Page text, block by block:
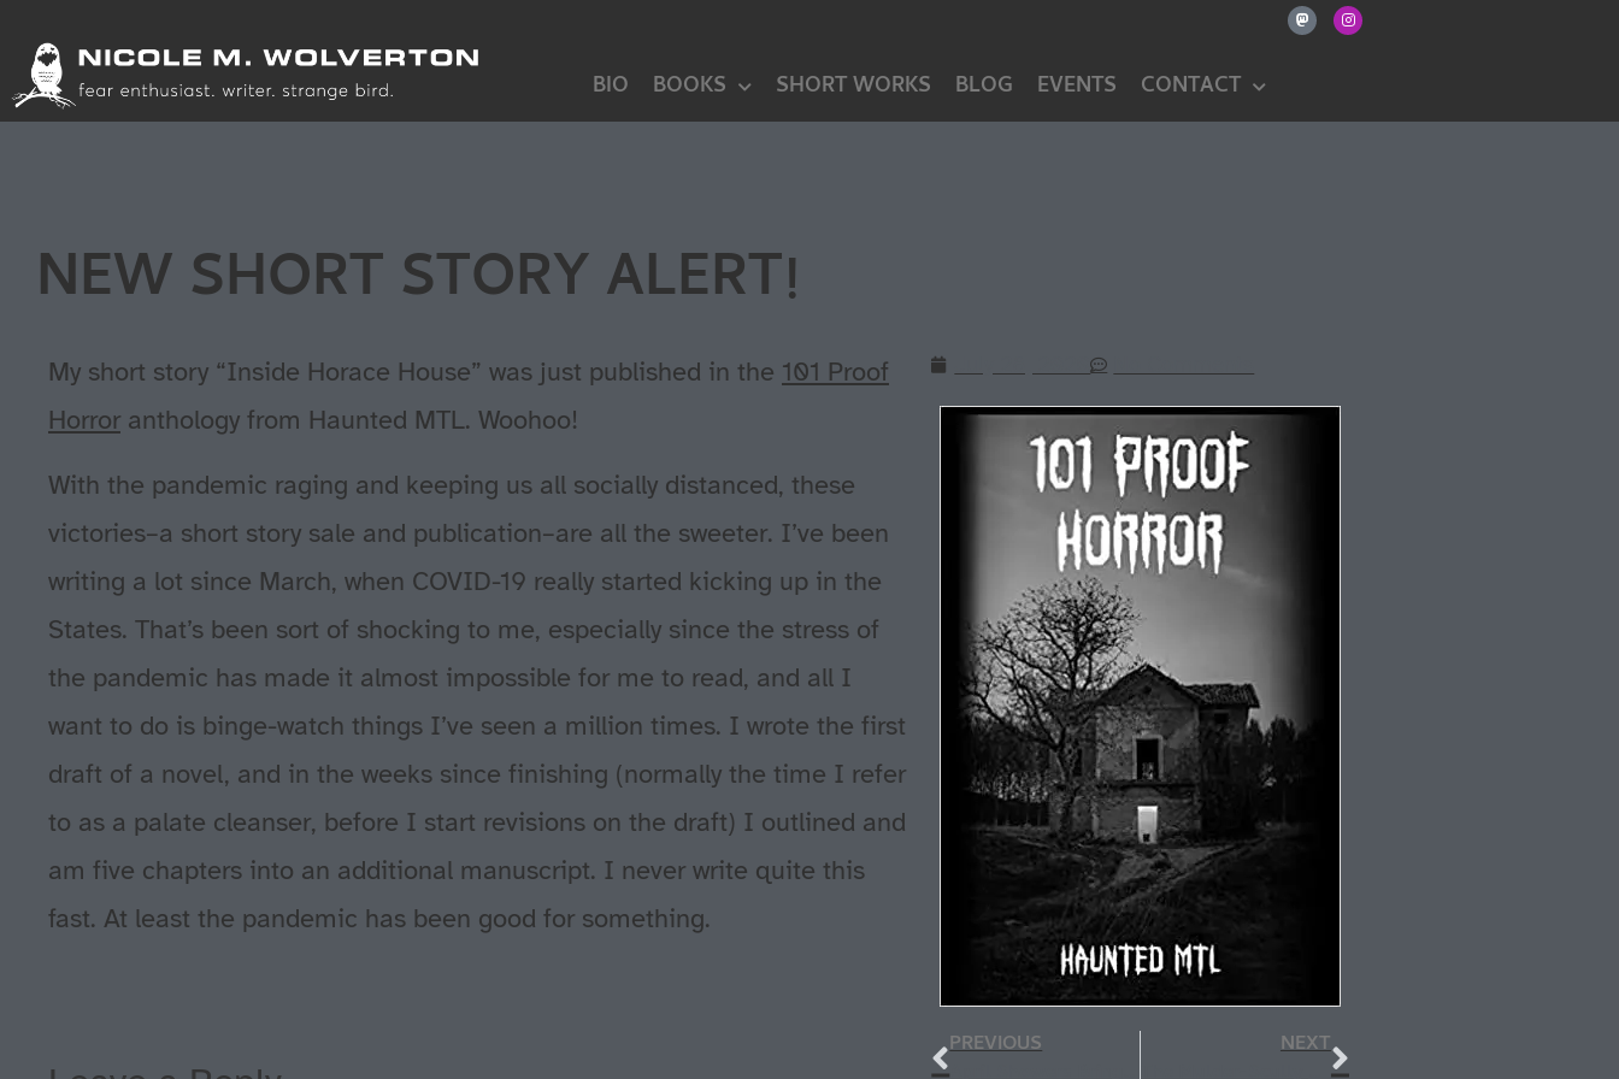
BIO BOOKS SHORT WORKS BLOG EVENTS CONTACT
NEW SHORT STORY ALERT!
My short story “Inside Horace House” was just published in the 101 Proof
Horror anthology from Haunted MTL. Woohoo!
With the pandemic raging and keeping us all socially distanced, these
victories–a short story sale and publication–are all the sweeter. I’ve been
writing a lot since March, when COVID-19 really started kicking up in the
States. That’s been sort of shocking to me, especially since the stress of
the pandemic has made it almost impossible for me to read, and all I
want to do is binge-watch things I’ve seen a million times. I wrote the first
draft of a novel, and in the weeks since finishing (normally the time I refer
to as a palate cleanser, before I start revisions on the draft) I outlined and
am five chapters into an additional manuscript. I never write quite this
fast. At least the pandemic has been good for something.
July 28, 2020
PREVIOUS
NEXT